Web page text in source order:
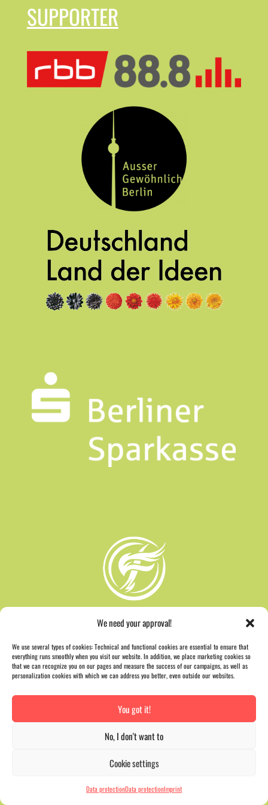
We need your approval!
We use several types of cookies: Technical and functional cookies are essential to ensure that
everything runs smoothly when you visit our website. In addition, we place marketing cookies so
that we can recognize you on our pages and measure the success of our campaigns, as well as
personalization cookies with which we can address you better, even outside our websites.
You got it!
No, I don't want to
Cookie settings
Data protectionData protectionImprint
SUPPORTER
AWARD